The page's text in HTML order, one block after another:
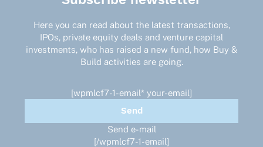
Here you can read about the latest transactions,
IPOs, private equity deals and venture capital
investments, who has raised a new fund, how Buy &
Build activities are going.
[wpmlcf7-1-email* your-email]
Send e-mail
[/wpmlcf7-1-email]